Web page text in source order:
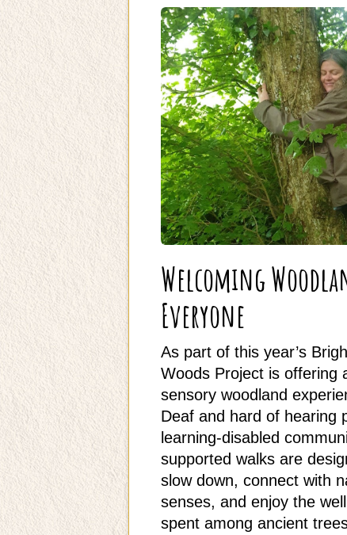
Welcoming
Everyone
As part of this year’s
Woods Project is offering
sensory woodland
Deaf and hard of hearing
learning‑disabled
supported walks are
slow down, connect with
senses, and enjoy the
spent among ancient